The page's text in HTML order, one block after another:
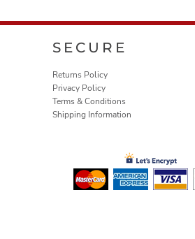
SECURE
Returns Policy
Privacy Policy
Terms & Conditions
Shipping Information